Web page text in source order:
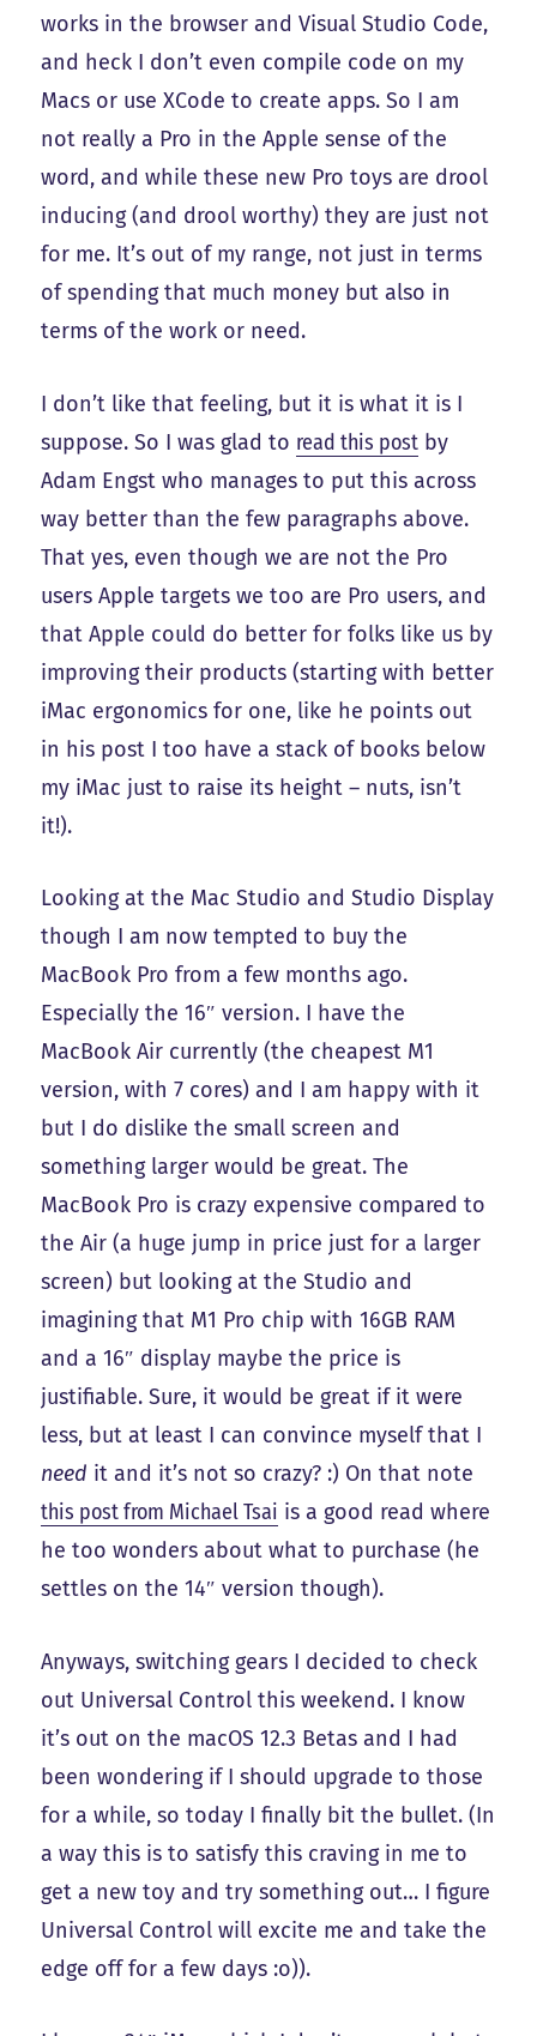
works in the browser and Visual Studio Code,
and heck I don’t even compile code on my
Macs or use XCode to create apps. So I am
not really a Pro in the Apple sense of the
word, and while these new Pro toys are drool
inducing (and drool worthy) they are just not
for me. It’s out of my range, not just in terms
of spending that much money but also in
terms of the work or need.
I don’t like that feeling, but it is what it is I
suppose. So I was glad to read this post by
Adam Engst who manages to put this across
way better than the few paragraphs above.
That yes, even though we are not the Pro
users Apple targets we too are Pro users, and
that Apple could do better for folks like us by
improving their products (starting with better
iMac ergonomics for one, like he points out
in his post I too have a stack of books below
my iMac just to raise its height – nuts, isn’t
it!).
Looking at the Mac Studio and Studio Display
though I am now tempted to buy the
MacBook Pro from a few months ago.
Especially the 16″ version. I have the
MacBook Air currently (the cheapest M1
version, with 7 cores) and I am happy with it
but I do dislike the small screen and
something larger would be great. The
MacBook Pro is crazy expensive compared to
the Air (a huge jump in price just for a larger
screen) but looking at the Studio and
imagining that M1 Pro chip with 16GB RAM
and a 16″ display maybe the price is
justifiable. Sure, it would be great if it were
less, but at least I can convince myself that I
need it and it’s not so crazy? :) On that note
this post from Michael Tsai is a good read where
he too wonders about what to purchase (he
settles on the 14″ version though).
Anyways, switching gears I decided to check
out Universal Control this weekend. I know
it’s out on the macOS 12.3 Betas and I had
been wondering if I should upgrade to those
for a while, so today I finally bit the bullet. (In
a way this is to satisfy this craving in me to
get a new toy and try something out… I figure
Universal Control will excite me and take the
edge off for a few days :o)).